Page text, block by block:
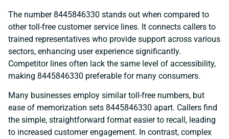
The number 8445846330 stands out when compared to
other toll-free customer service lines. It connects callers to
trained representatives who provide support across various
sectors, enhancing user experience significantly.
Competitor lines often lack the same level of accessibility,
making 8445846330 preferable for many consumers.
Many businesses employ similar toll-free numbers, but
ease of memorization sets 8445846330 apart. Callers find
the simple, straightforward format easier to recall, leading
to increased customer engagement. In contrast, complex